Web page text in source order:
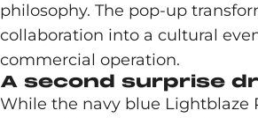
philosophy. The pop-up
collaboration into a cultural
commercial operation.
A second surprise
While the navy blue Lightblaze